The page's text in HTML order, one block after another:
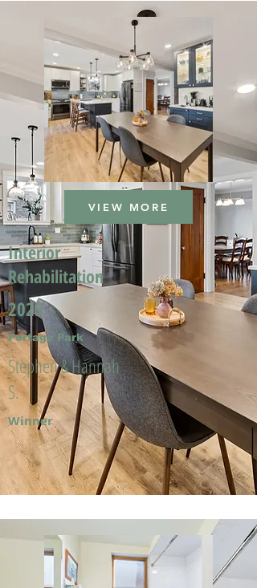
VIEW MORE
Interior
Rehabilitation
2025
Portage Park
Stephen & Hannah
S.
Winner